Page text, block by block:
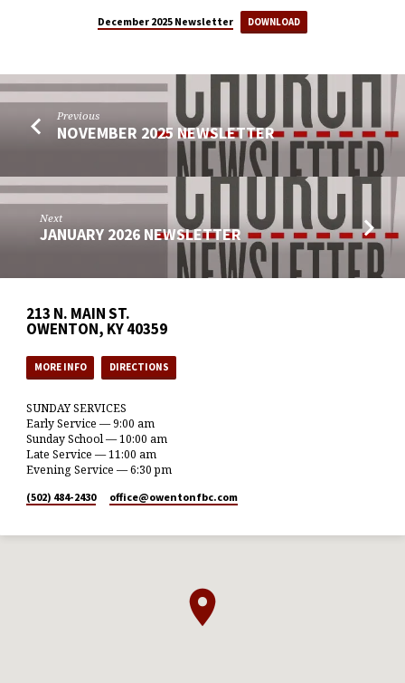
December 2025 Newsletter DOWNLOAD
Previous
NOVEMBER 2025 NEWSLETTER
Next
JANUARY 2026 NEWSLETTER
213 N. MAIN ST.
OWENTON, KY 40359
MORE INFO DIRECTIONS
SUNDAY SERVICES
Early Service — 9:00 am
Sunday School — 10:00 am
Late Service — 11:00 am
Evening Service — 6:30 pm
(502) 484-2430 office​@owentonfbc.com